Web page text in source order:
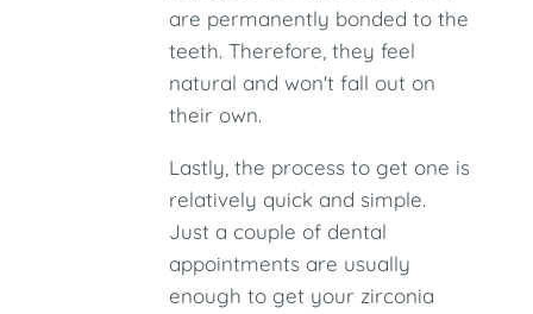
are permanently bonded to the
teeth. Therefore, they feel
natural and won't fall out on
their own.
Lastly, the process to get one is
relatively quick and simple.
Just a couple of dental
appointments are usually
enough to get your zirconia